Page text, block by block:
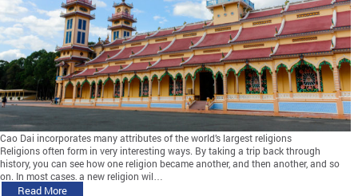
Cao Dai incorporates many attributes of the world’s largest religions
Religions often form in very interesting ways. By taking a trip back through
history, you can see how one religion became another, and then another, and so
on. In most cases, a new religion wil…
Read More